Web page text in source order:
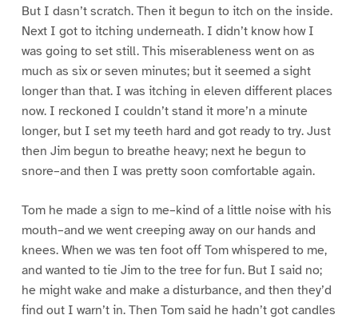
But I dasn’t scratch. Then it begun to itch on the inside.
Next I got to itching underneath. I didn’t know how I
was going to set still. This miserableness went on as
much as six or seven minutes; but it seemed a sight
longer than that. I was itching in eleven different places
now. I reckoned I couldn’t stand it more’n a minute
longer, but I set my teeth hard and got ready to try. Just
then Jim begun to breathe heavy; next he begun to
snore–and then I was pretty soon comfortable again.
Tom he made a sign to me–kind of a little noise with his
mouth–and we went creeping away on our hands and
knees. When we was ten foot off Tom whispered to me,
and wanted to tie Jim to the tree for fun. But I said no;
he might wake and make a disturbance, and then they’d
find out I warn’t in. Then Tom said he hadn’t got candles